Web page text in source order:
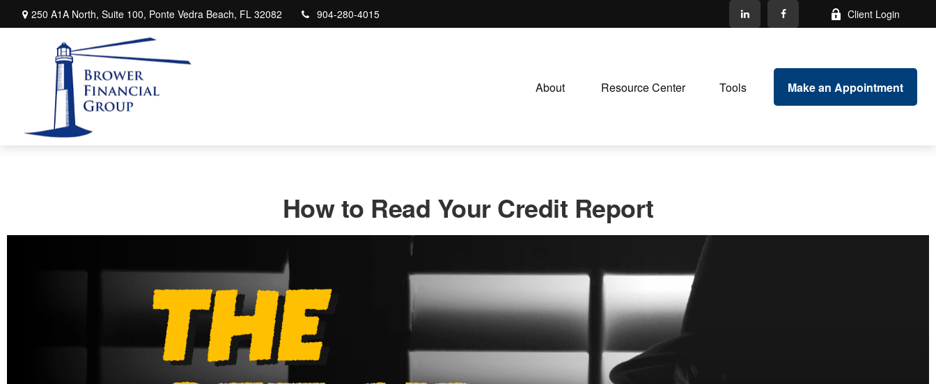
250 A1A North, Suite 100, Ponte Vedra Beach, FL 32082 904-280-4015 Client Login
About Resource Center Tools Make an Appointment
How to Read Your Credit Report